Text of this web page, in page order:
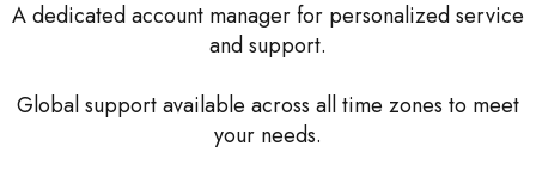
A dedicated account manager for personalized service
and support.
Global support available across all time zones to meet
your needs.